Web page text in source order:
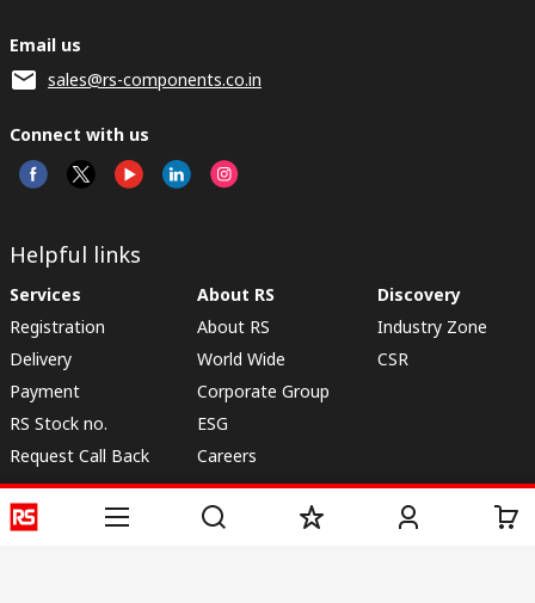
Email us
sales@rs-components.co.in
Connect with us
Helpful links
Services
Registration
Delivery
Payment
RS Stock no.
Request Call Back
About RS
About RS
World Wide
Corporate Group
ESG
Careers
Discovery
Industry Zone
CSR
Website Terms Conditions of Sale Privacy Policy